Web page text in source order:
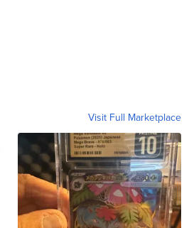
Visit Full Marketplace